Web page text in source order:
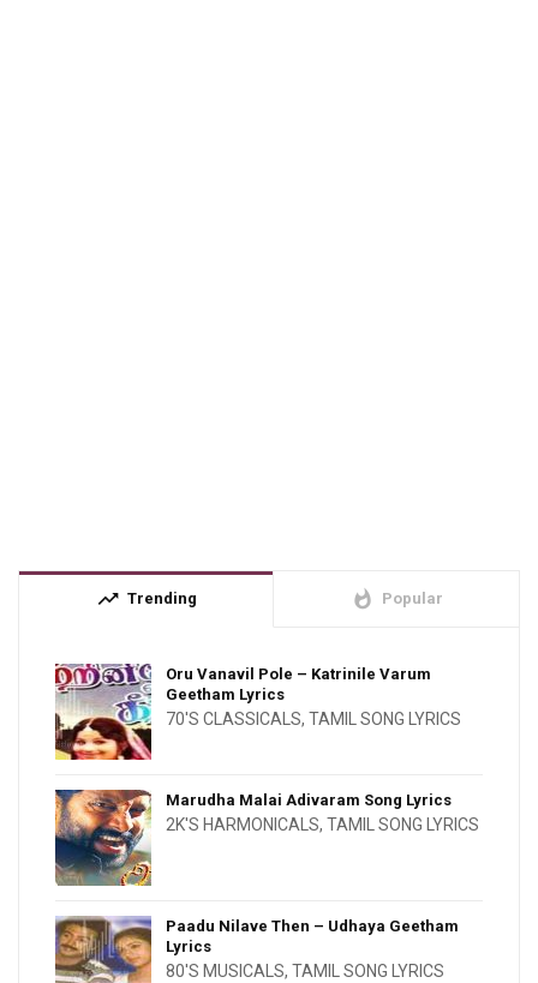
trending_up Trending whatshot Popular
Oru Vanavil Pole – Katrinile Varum
Geetham Lyrics
70'S CLASSICALS, TAMIL SONG LYRICS
Marudha Malai Adivaram Song Lyrics
2K'S HARMONICALS, TAMIL SONG LYRICS
Paadu Nilave Then – Udhaya Geetham
Lyrics
80'S MUSICALS, TAMIL SONG LYRICS